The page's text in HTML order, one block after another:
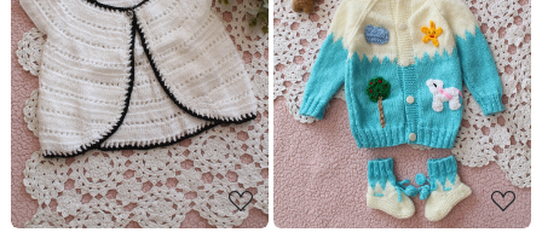
Loading... Loading...